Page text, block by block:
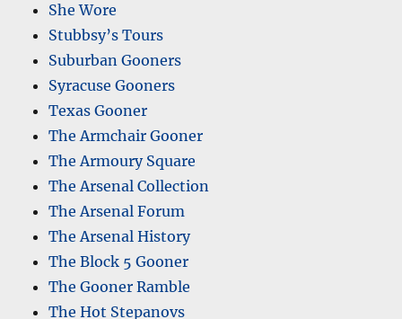
She Wore
Stubbsy’s Tours
Suburban Gooners
Syracuse Gooners
Texas Gooner
The Armchair Gooner
The Armoury Square
The Arsenal Collection
The Arsenal Forum
The Arsenal History
The Block 5 Gooner
The Gooner Ramble
The Hot Stepanovs